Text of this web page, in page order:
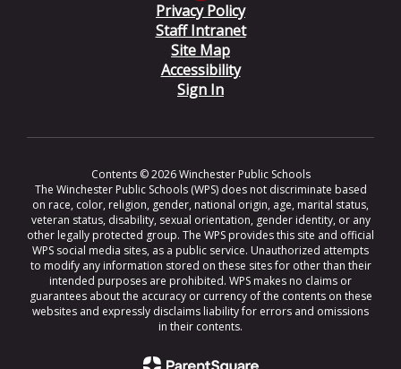
Privacy Policy
Staff Intranet
Site Map
Accessibility
Sign In
Contents © 2026 Winchester Public Schools
The Winchester Public Schools (WPS) does not discriminate based
on race, color, religion, gender, national origin, age, marital status,
veteran status, disability, sexual orientation, gender identity, or any
other legally protected group. The WPS provides this site and official
WPS social media sites, as a public service. Unauthorized attempts
to modify any information stored on these sites for other than their
intended purposes are prohibited. WPS makes no claims or
guarantees about the accuracy or currency of the contents on these
websites and expressly disclaims liability for errors and omissions
in their contents.